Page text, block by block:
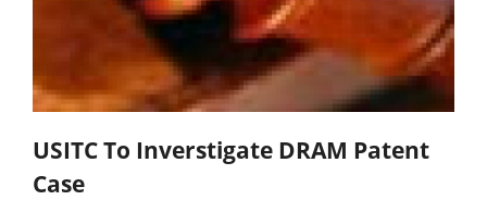
USITC To Inverstigate DRAM Patent
Case